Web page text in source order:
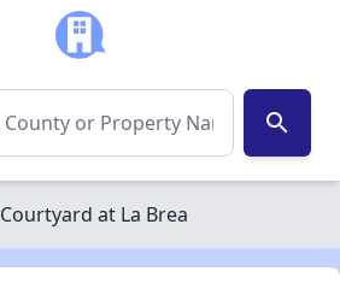
search
Courtyard at La Brea